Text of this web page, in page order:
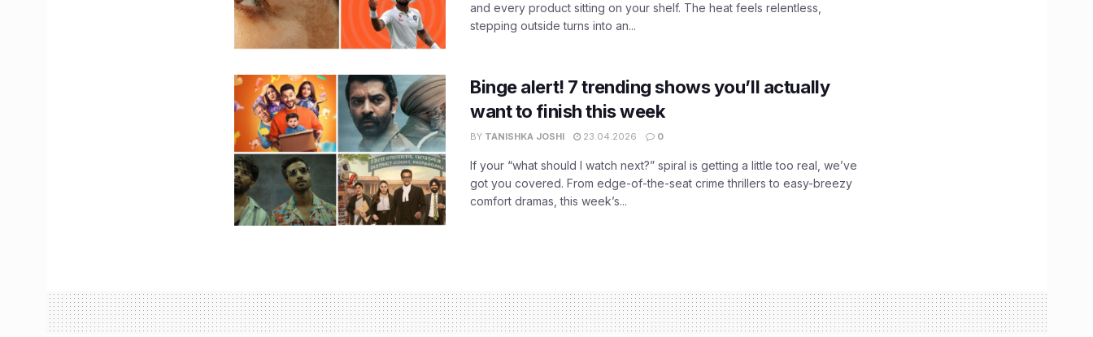
and every product sitting on your shelf. The heat feels relentless,
stepping outside turns into an...
Binge alert! 7 trending shows you’ll actually
want to finish this week
BY TANISHKA JOSHI 23.04.2026 0
If your “what should I watch next?” spiral is getting a little too real, we’ve
got you covered. From edge-of-the-seat crime thrillers to easy-breezy
comfort dramas, this week’s...